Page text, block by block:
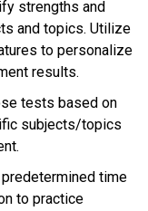
strengths and
and topics. Utilize
to personalize
results.
tests based on
subjects/topics
time
to practice